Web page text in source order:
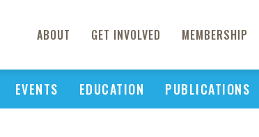
ABOUT GET INVOLVED MEMBERSHIP
EVENTS EDUCATION PUBLICATIONS